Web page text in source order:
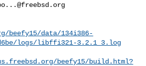
beefy15/data/134i386-
logs/libffi321-3.2.1_3.log
beefy15/build.html?